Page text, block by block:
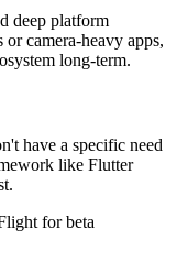
deep platform
camera-heavy apps,
long-term.
have a specific need
like Flutter
for beta